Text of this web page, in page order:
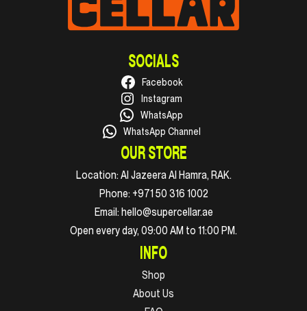
SOCIALS
Facebook
Instagram
WhatsApp
WhatsApp Channel
OUR STORE
Location: Al Jazeera Al Hamra, RAK.
Phone: +971 50 316 1002
Email: hello@supercellar.ae
Open every day, 09:00 AM to 11:00 PM.
INFO
Shop
About Us